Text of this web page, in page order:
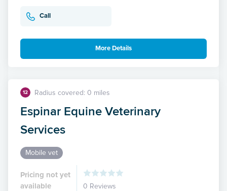
Call
More Details
12 Radius covered: 0 miles
Espinar Equine Veterinary
Services
Mobile vet
Pricing not yet
available
0 Reviews